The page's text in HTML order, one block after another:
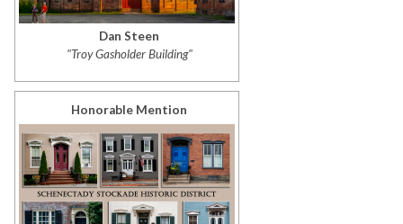
Dan Steen
"Troy Gasholder Building"
Honorable Mention